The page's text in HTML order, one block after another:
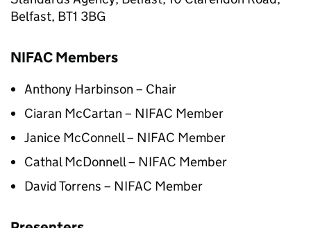
Belfast, BT1 3BG
NIFAC Members
Anthony Harbinson – Chair
Ciaran McCartan – NIFAC Member
Janice McConnell – NIFAC Member
Cathal McDonnell – NIFAC Member
David Torrens – NIFAC Member